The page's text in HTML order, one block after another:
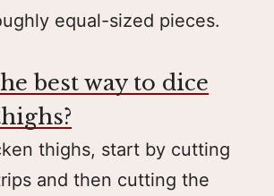
equal-sized pieces.
best way to dice
thighs, start by cutting
and then cutting the